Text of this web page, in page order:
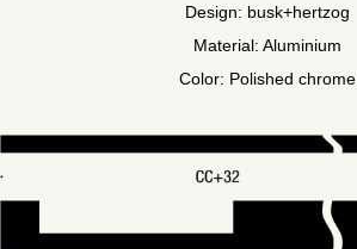
Design: busk+hertzog
Material: Aluminium
Color: Polished chrome